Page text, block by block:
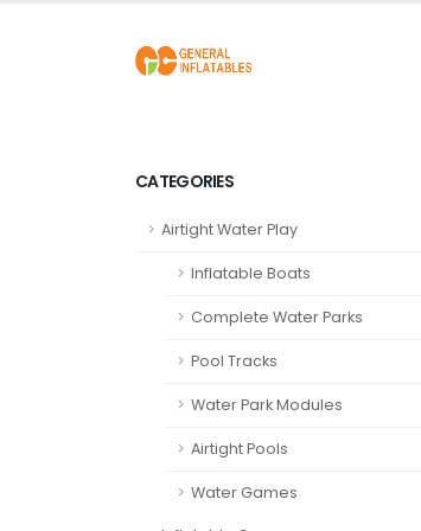
CATEGORIES
Airtight Water Play
Inflatable Boats
Complete Water Parks
Pool Tracks
Water Park Modules
Airtight Pools
Water Games